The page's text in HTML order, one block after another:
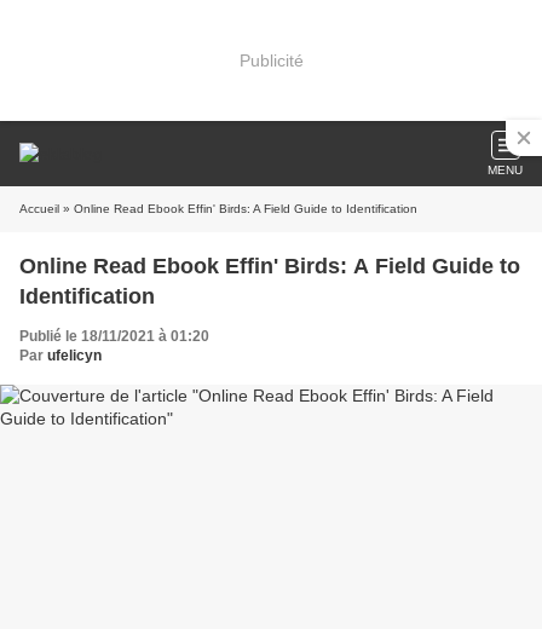
Publicité
MENU
Accueil » Online Read Ebook Effin' Birds: A Field Guide to Identification
Online Read Ebook Effin' Birds: A Field Guide to
Identification
Publié le 18/11/2021 à 01:20
Par ufelicyn